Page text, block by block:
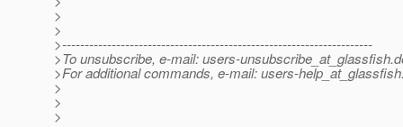
>
>
>---------------------------------------------------------------------
>To unsubscribe, e-mail: users-unsubscribe_at_glassfish.
>For additional commands, e-mail: users-
>
>
>